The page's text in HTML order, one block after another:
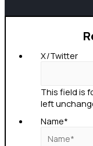
X/Twitter
This field is
left
Name*